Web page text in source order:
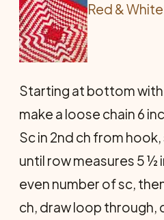
Red &
Starting at bottom with
make a loose chain 6
Sc in 2nd ch from
until row measures 5 ½
even number of sc,
ch, draw loop through,